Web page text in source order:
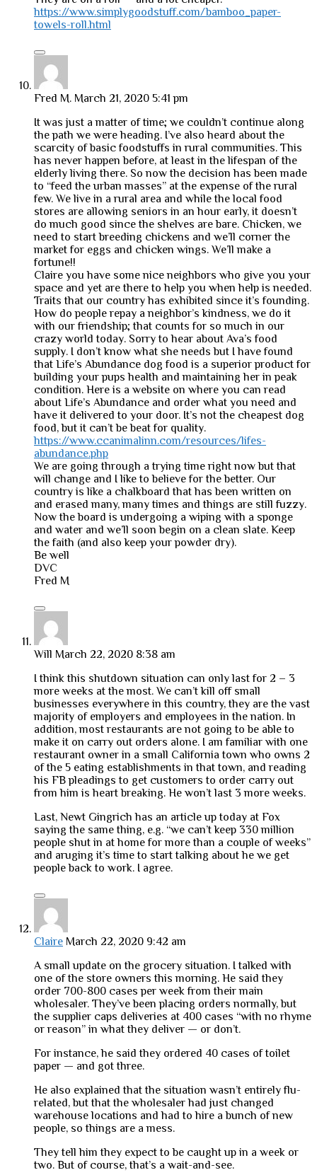
https://www.simplygoodstuff.com/bamboo_paper-
towels-roll.html
Fred M. March 21, 2020 5:41 pm
It was just a matter of time; we couldn’t continue along
the path we were heading. I’ve also heard about the
scarcity of basic foodstuffs in rural communities. This
has never happen before, at least in the lifespan of the
elderly living there. So now the decision has been made
to “feed the urban masses” at the expense of the rural
few. We live in a rural area and while the local food
stores are allowing seniors in an hour early, it doesn’t
do much good since the shelves are bare. Chicken, we
need to start breeding chickens and we’ll corner the
market for eggs and chicken wings. We’ll make a
fortune!!
Claire you have some nice neighbors who give you your
space and yet are there to help you when help is needed.
Traits that our country has exhibited since it’s founding.
How do people repay a neighbor’s kindness, we do it
with our friendship; that counts for so much in our
crazy world today. Sorry to hear about Ava’s food
supply. I don’t know what she needs but I have found
that Life’s Abundance dog food is a superior product for
building your pups health and maintaining her in peak
condition. Here is a website on where you can read
about Life’s Abundance and order what you need and
have it delivered to your door. It’s not the cheapest dog
food, but it can’t be beat for quality.
https://www.ccanimalinn.com/resources/lifes-
abundance.php
We are going through a trying time right now but that
will change and I like to believe for the better. Our
country is like a chalkboard that has been written on
and erased many, many times and things are still fuzzy.
Now the board is undergoing a wiping with a sponge
and water and we’ll soon begin on a clean slate. Keep
the faith (and also keep your powder dry).
Be well
DVC
Fred M
Will March 22, 2020 8:38 am
I think this shutdown situation can only last for 2 – 3
more weeks at the most. We can’t kill off small
businesses everywhere in this country, they are the vast
majority of employers and employees in the nation. In
addition, most restaurants are not going to be able to
make it on carry out orders alone. I am familiar with one
restaurant owner in a small California town who owns 2
of the 5 eating establishments in that town, and reading
his FB pleadings to get customers to order carry out
from him is heart breaking. He won’t last 3 more weeks.
Last, Newt Gingrich has an article up today at Fox
saying the same thing, e.g. “we can’t keep 330 million
people shut in at home for more than a couple of weeks”
and aruging it’s time to start talking about he we get
people back to work. I agree.
Claire March 22, 2020 9:42 am
A small update on the grocery situation. I talked with
one of the store owners this morning. He said they
order 700-800 cases per week from their main
wholesaler. They’ve been placing orders normally, but
the supplier caps deliveries at 400 cases “with no rhyme
or reason” in what they deliver — or don’t.
For instance, he said they ordered 40 cases of toilet
paper — and got three.
He also explained that the situation wasn’t entirely flu-
related, but that the wholesaler had just changed
warehouse locations and had to hire a bunch of new
people, so things are a mess.
They tell him they expect to be caught up in a week or
two. But of course, that’s a wait-and-see.